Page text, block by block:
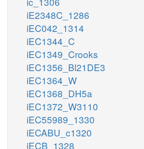
iE2348C_1286
iEC042_1314
iEC1344_C
iEC1349_Crooks
iEC1356_Bl21DE3
iEC1364_W
iEC1368_DH5a
iEC1372_W3110
iEC55989_1330
iECABU_c1320
iECB_1328